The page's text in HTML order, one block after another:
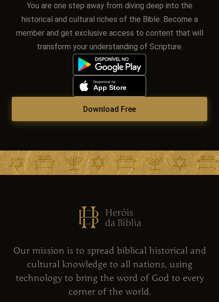
You are one step away from diving deep into the
historical and cultural riches of the Bible. Become a
member and get exclusive access to content that will
transform your understanding of Scripture.
Download Free
Our mission is to spread biblical historical and
cultural knowledge to all nations, using
technology to bring the word of God to every
corner of the world.